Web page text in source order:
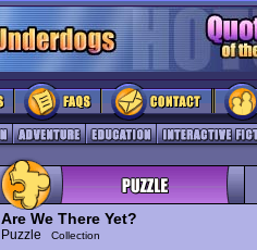
Are We There Yet?
Puzzle Collection